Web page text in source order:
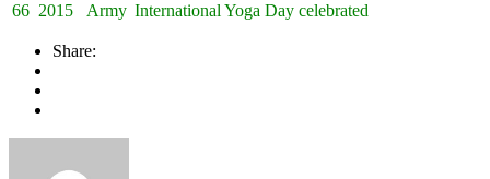
66 2015 Army International Yoga Day celebrated
Share: